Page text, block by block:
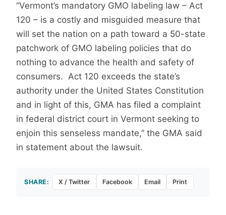
“Vermont’s mandatory GMO labeling law – Act
120 – is a costly and misguided measure that
will set the nation on a path toward a 50-state
patchwork of GMO labeling policies that do
nothing to advance the health and safety of
consumers. Act 120 exceeds the state’s
authority under the United States Constitution
and in light of this, GMA has filed a complaint
in federal district court in Vermont seeking to
enjoin this senseless mandate,” the GMA said
in statement about the lawsuit.
SHARE: X / Twitter Facebook Email Print